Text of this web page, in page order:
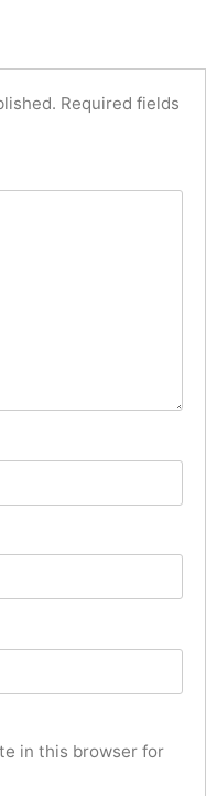
Required fields
in this browser for